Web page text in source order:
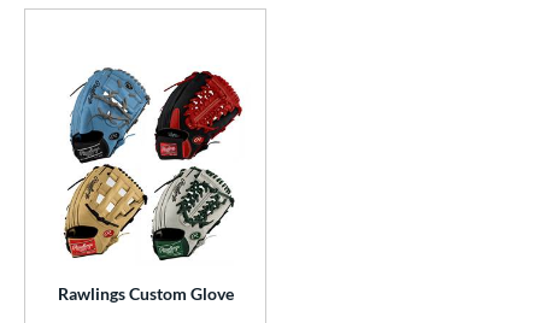
Type
4 matching results
1 matching results
9 matching results
Base
2 matching results
Rawlings Custom Glove